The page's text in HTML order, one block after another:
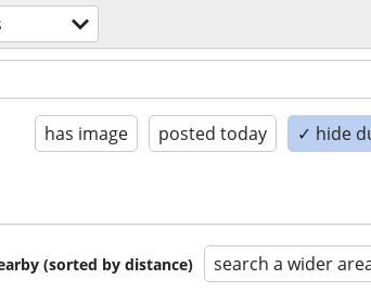
has image posted today ✓ hide
(sorted by distance) search a wider